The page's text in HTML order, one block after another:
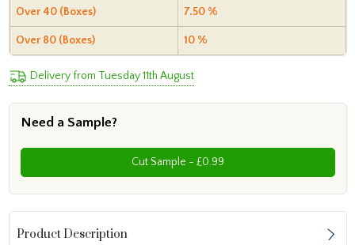
Over 40 (Boxes) 7.50 %
Over 80 (Boxes) 10 %
Delivery from Tuesday 11th August
Need a Sample?
Cut Sample - £0.99
Product Description